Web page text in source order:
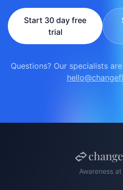
Start 30 day free
trial
Questions? Our specialists
Awareness